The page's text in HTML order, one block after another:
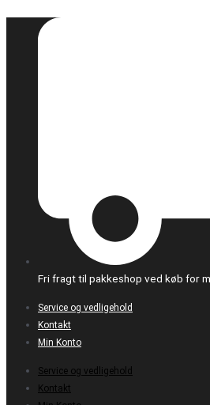
Fri fragt til pakkeshop ved køb for
Service og vedligehold
Kontakt
Min Konto
Service og vedligehold
Kontakt